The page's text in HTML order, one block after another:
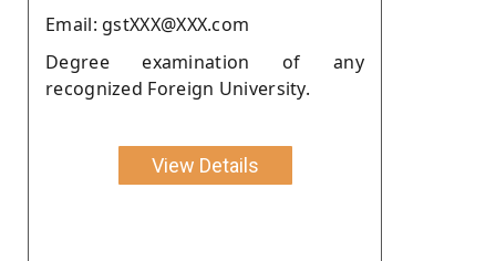
Email: gstXXX@XXX.com
Degree examination of any
recognized Foreign University.
View Details